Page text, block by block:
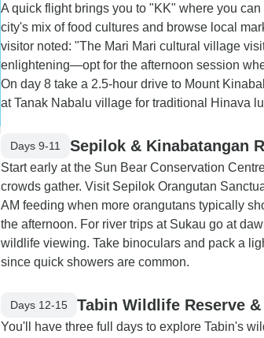
A quick flight brings you to "KK" where you
city's mix of food cultures and browse local
visitor noted: "The Mari Mari cultural village
enlightening—opt for the afternoon session
On day 8 take a 2.5-hour drive to Mount
at Tanak Nabalu village for traditional Hinava
Days 9-11 Sepilok & Kinabatangan
Start early at the Sun Bear Conservation
crowds gather. Visit Sepilok Orangutan
AM feeding when more orangutans typically
the afternoon. For river trips at Sukau go at
wildlife viewing. Take binoculars and pack a
since quick showers are common.
Days 12-15 Tabin Wildlife Reserve &
You'll have three full days to explore Tabin's